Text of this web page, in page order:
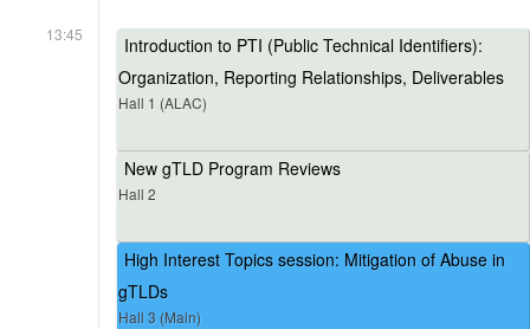
13:45
Introduction to PTI (Public Technical Identifiers):
Organization, Reporting Relationships, Deliverables
Hall 1 (ALAC)
New gTLD Program Reviews
Hall 2
High Interest Topics session: Mitigation of Abuse in
gTLDs
Hall 3 (Main)